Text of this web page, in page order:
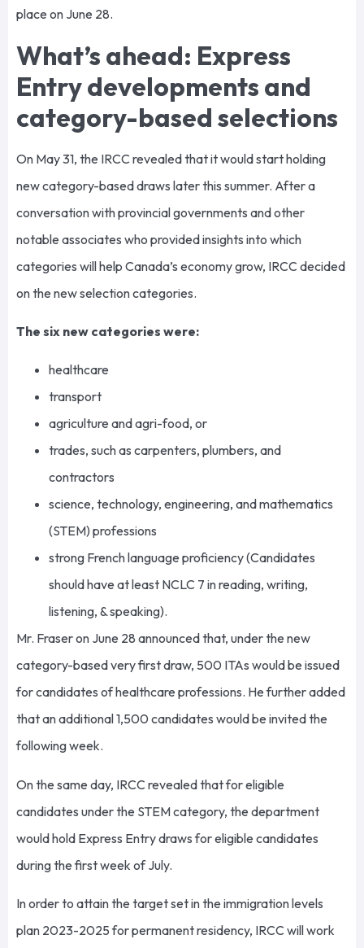
place on June 28.
What’s ahead: Express
Entry developments and
category-based selections
On May 31, the IRCC revealed that it would start holding
new category-based draws later this summer. After a
conversation with provincial governments and other
notable associates who provided insights into which
categories will help Canada’s economy grow, IRCC decided
on the new selection categories.
The six new categories were:
healthcare
transport
agriculture and agri-food, or
trades, such as carpenters, plumbers, and
contractors
science, technology, engineering, and mathematics
(STEM) professions
strong French language proficiency (Candidates
should have at least NCLC 7 in reading, writing,
listening, & speaking).
Mr. Fraser on June 28 announced that, under the new
category-based very first draw, 500 ITAs would be issued
for candidates of healthcare professions. He further added
that an additional 1,500 candidates would be invited the
following week.
On the same day, IRCC revealed that for eligible
candidates under the STEM category, the department
would hold Express Entry draws for eligible candidates
during the first week of July.
In order to attain the target set in the immigration levels
plan 2023-2025 for permanent residency, IRCC will work